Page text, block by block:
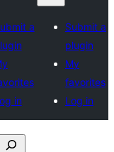
a
in
Submit a
plugin
My
favorites
Log in